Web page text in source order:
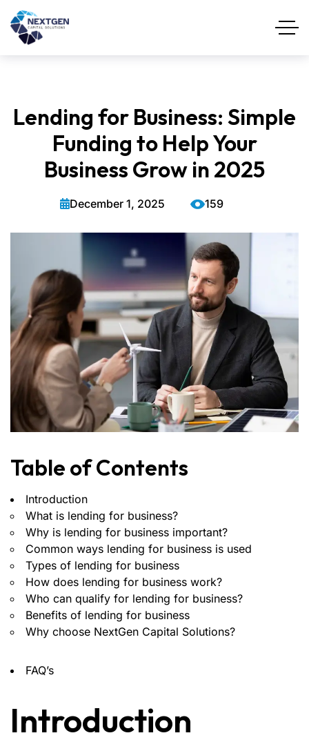
Lending for Business: Simple
Funding to Help Your
Business Grow in 2025
December 1, 2025 159
Table of Contents
Introduction
What is lending for business?
Why is lending for business important?
Common ways lending for business is used
Types of lending for business
How does lending for business work?
Who can qualify for lending for business?
Benefits of lending for business
Why choose NextGen Capital Solutions?
FAQ’s
Introduction